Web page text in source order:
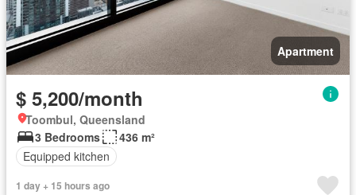
Apartment
$ 5,200/month
Toombul, Queensland
3 Bedrooms
436 m²
Equipped kitchen
1 day + 15 hours ago